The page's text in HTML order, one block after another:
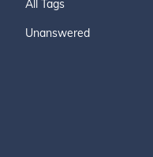
All Tags
Unanswered